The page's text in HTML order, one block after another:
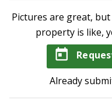
Pictures are great,
property is like,
today
Already